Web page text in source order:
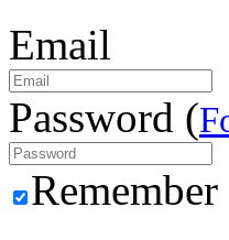
Email
Password (
Remember